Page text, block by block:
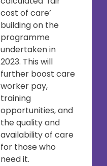
cost of care’
building on the
programme
undertaken in
2023. This will
further boost care
worker pay,
training
opportunities, and
the quality and
availability of care
for those who
need it.